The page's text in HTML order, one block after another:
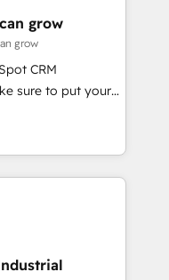
お気軽にお問い合わ
& Data
fix what others
in client
ready to
grow
grow
CRM
sure to put your
and think along
satisfied once
Sales & Service
data
(e.g. MS